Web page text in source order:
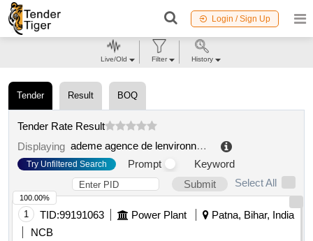
Login / Sign Up
Tender Result BOQ
Tender Rate Result
Displaying
ademe agence de lenvironnement et de la maitrise de lenergie
Try Unfiltered Search Prompt
Keyword
Submit
Select All
1 TID:99191063 Power Plant
Patna, Bihar, India
NCB
100.00%
Live/Old Filter History